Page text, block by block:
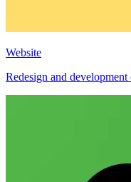
Website
Redesign and